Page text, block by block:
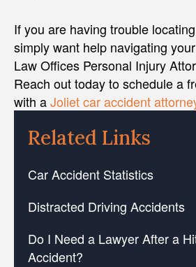
If you are having trouble
simply want help navigating
Law Offices Personal Injury
Reach out today to schedule a
with aJoliet car accident
Related Links
Car Accident Statistics
Distracted Driving Accidents
Do I Need a Lawyer After a
Accident?